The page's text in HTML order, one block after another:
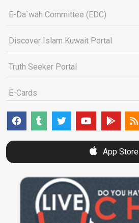
E-Da`wah Committee (EDC)
Discover Islam Kuwait Portal
Truth Seeker Portal
E-Cards
App Store